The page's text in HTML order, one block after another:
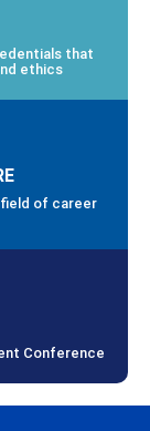
that
ethics
of career
Conference